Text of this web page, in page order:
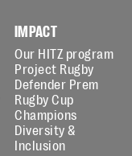
IMPACT
Our HITZ program
Project Rugby
Defender Prem
Rugby Cup
Champions
Diversity &
Inclusion